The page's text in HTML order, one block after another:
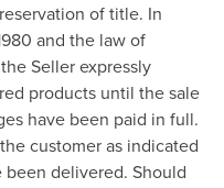
of title. In
and the law of
Seller expressly
products until the sale
have been paid in full.
customer as indicated
been delivered. Should